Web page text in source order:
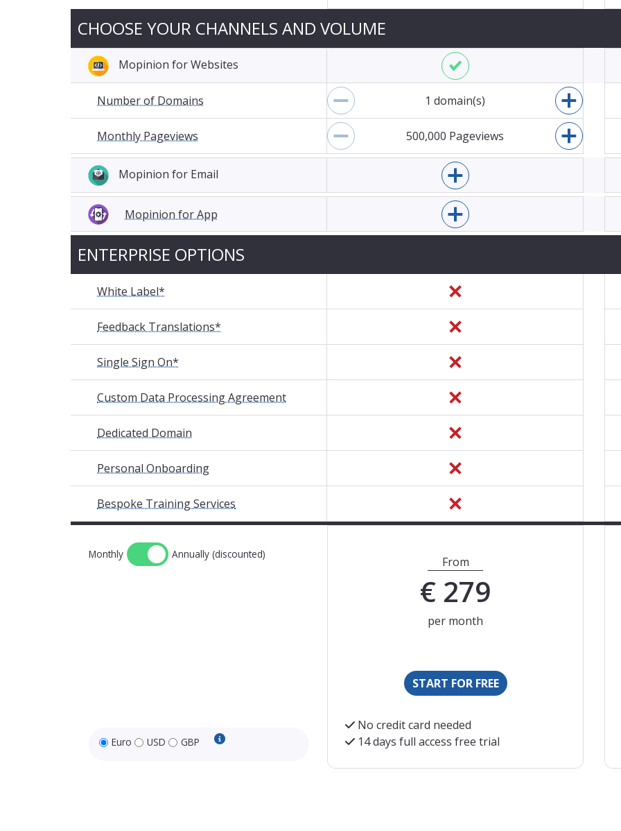
CHOOSE YOUR CHANNELS AND VOLUME
Mopinion for Websites
Enable Mopinion for websites
Number of Domains
Decrease domains
1 domain(s) Increase
Monthly Pageviews Decrease pageviews
500,000 Pageviews Increase
Mopinion for Email
Enable Mopinion for email
Mopinion for App Enable Mopinion for app
ENTERPRISE OPTIONS
White Label*
Feedback Translations*
Single Sign On*
Custom Data Processing Agreement
Dedicated Domain
Personal Onboarding
Bespoke Training Services
Monthly Annually (discounted)
Euro USD GBP
USD and GBP prices are an indication. We will charge you based on the
From
€ 279
per month
START FOR FREE
No credit card needed
14 days full access free trial